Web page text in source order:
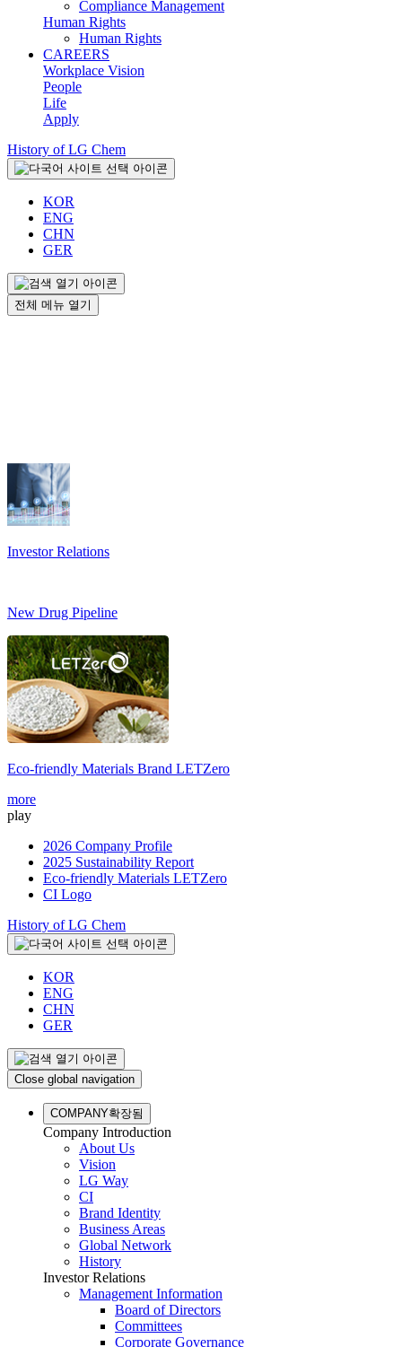
Compliance Management
Human Rights
Human Rights
CAREERS
Workplace Vision
People
Life
Apply
History of LG Chem
KOR
ENG
CHN
GER
전체 메뉴 열기
Investor Relations
New Drug Pipeline
Eco-friendly Materials Brand LETZero
more
play
2026 Company Profile
2025 Sustainability Report
Eco-friendly Materials LETZero
CI Logo
History of LG Chem
KOR
ENG
CHN
GER
Close global navigation
COMPANY확장됨
Company Introduction
About Us
Vision
LG Way
CI
Brand Identity
Business Areas
Global Network
History
Investor Relations
Management Information
Board of Directors
Committees
Corporate Governance